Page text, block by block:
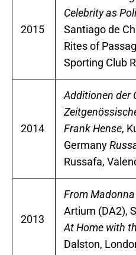
2015
Celebrity as
Santiago de
Rites of
Sporting Club
2014
Additionen der
Frank Hense,
Germany
Russafa,
2013
From
Artium (DA2),
At Home with
Dalston,